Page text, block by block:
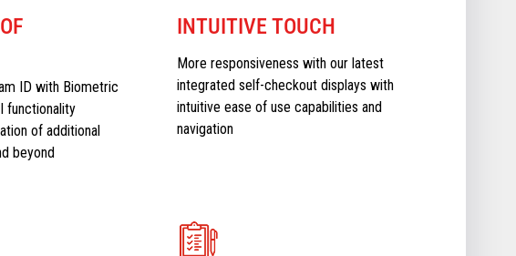
ID with Biometric
functionality
of additional
beyond
INTUITIVE TOUCH
More responsiveness with our latest
integrated self-checkout displays with
intuitive ease of use capabilities and
navigation